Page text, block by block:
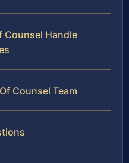
Counsel Handle
Counsel Team